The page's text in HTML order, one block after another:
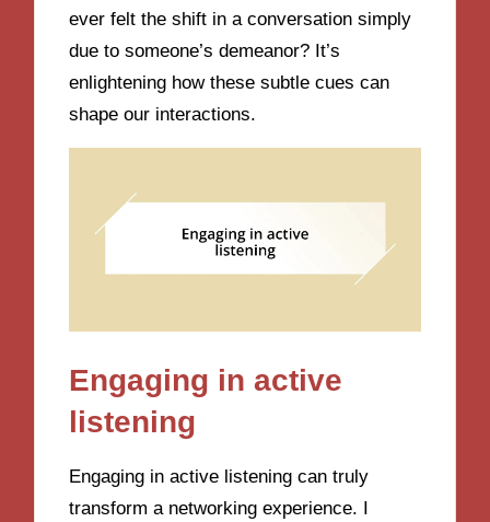
ever felt the shift in a conversation simply
due to someone’s demeanor? It’s
enlightening how these subtle cues can
shape our interactions.
Engaging in active
listening
Engaging in active listening can truly
transform a networking experience. I